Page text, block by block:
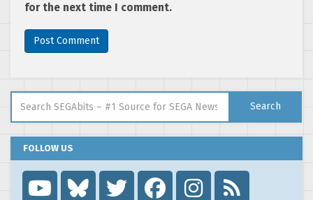
for the next time I comment.
Search
FOLLOW US
